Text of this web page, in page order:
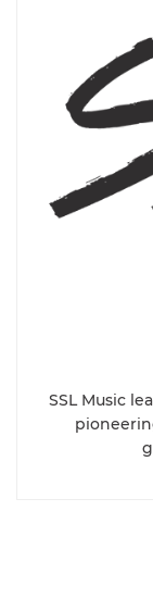
SSL Music